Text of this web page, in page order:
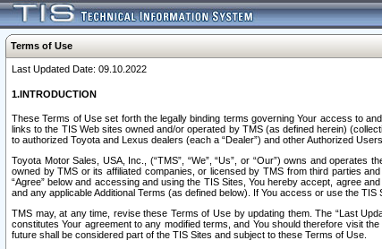
Terms of Use
Last Updated Date: 09.10.2022
1.INTRODUCTION
These Terms of Use set forth the legally binding terms governing Your access to
links to the TIS Web sites owned and/or operated by TMS (as defined herein)
to authorized Toyota and Lexus dealers (each a “Dealer”) and other Authorized
Toyota Motor Sales, USA, Inc., (“TMS”, “We”, “Us”, or “Our”) owns and
owned by TMS or its affiliated companies, or licensed by TMS from third parties
“Agree” below and accessing and using the TIS Sites, You hereby accept, agree
and any applicable Additional Terms (as defined below). If You access or use the
TMS may, at any time, revise these Terms of Use by updating them. The “Last
constitutes Your agreement to any modified terms, and You should therefore visit
future shall be considered part of the TIS Sites and subject to these Terms of Use.